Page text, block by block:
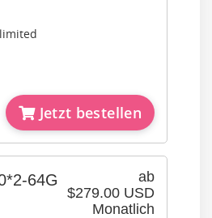
Jetzt bestellen
ab
$279.00 USD
Monatlich
64G